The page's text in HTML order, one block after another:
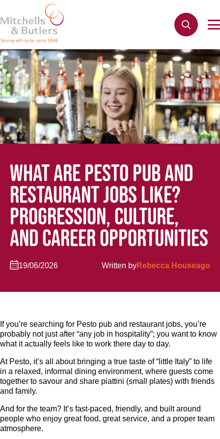
WHAT ARE PESTO PUB AND
RESTAURANT JOBS LIKE?
PROGRESSION, CULTURE,
AND CAREER OPPORTUNITIES
19/06/2026 Written byRebecca Houseago
If you’re searching for Pesto pub and restaurant jobs, you’re
probably not just after “any job in hospitality”; you want to know
what it actually feels like to work there day to day.
At Pesto, it’s all about bringing a true taste of “little Italy” to life
in a relaxed, informal dining environment, where guests come
together to savour and share piattini (small plates) with friends
and family.
And for the team? It’s fast-paced, friendly, and built around
people who enjoy great food, great service, and a proper team
atmosphere.